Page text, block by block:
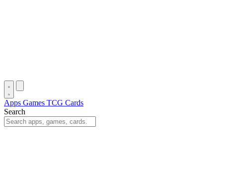
Apps Games TCG Cards
Search